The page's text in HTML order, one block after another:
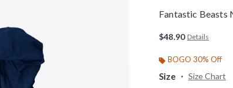
Fantastic Beasts
$48.90 Details
BOGO 30% Off
Size Size Chart